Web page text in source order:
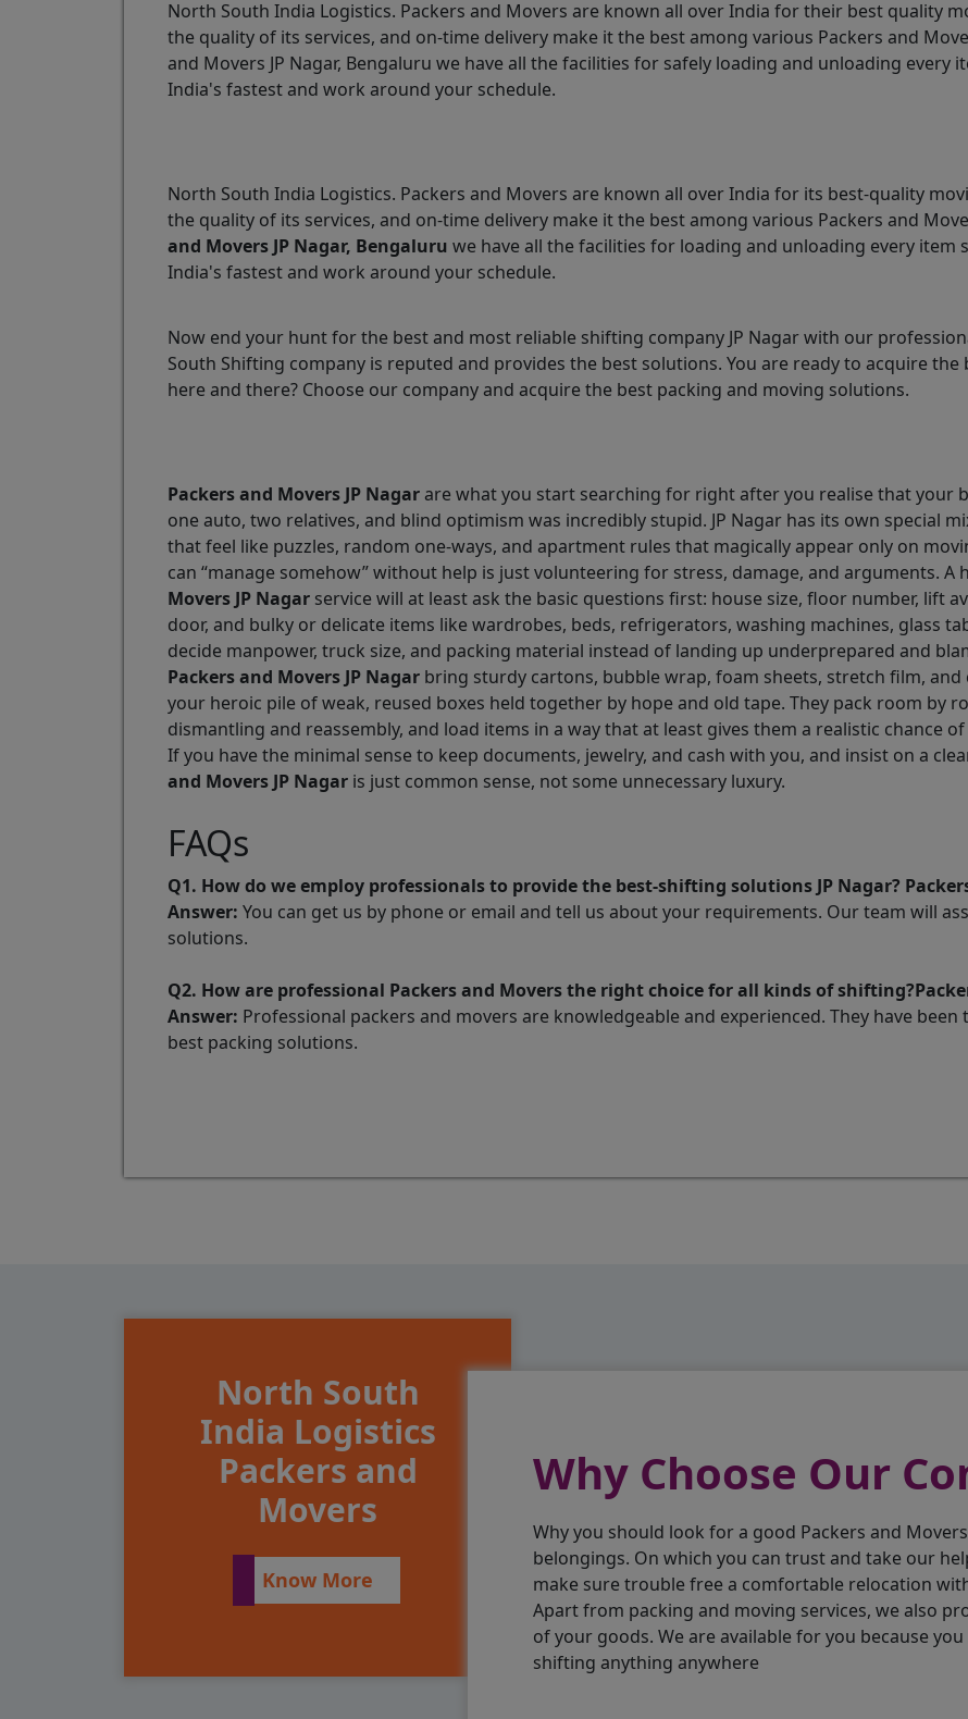
North South India Logistics. Packers and Movers are known all over India for their best quality
the quality of its services, and on-time delivery make it the best among various Packers and
and Movers JP Nagar, Bengaluru we have all the facilities for safely loading and unloading every
India's fastest and work around your schedule.
North South India Logistics. Packers and Movers are known all over India for its best-quality
the quality of its services, and on-time delivery make it the best among various Packers and
and Movers JP Nagar, Bengaluru we have all the facilities for loading and unloading every item
India's fastest and work around your schedule.
Now end your hunt for the best and most reliable shifting company JP Nagar with our
South Shifting company is reputed and provides the best solutions. You are ready to acquire
here and there? Choose our company and acquire the best packing and moving solutions.
Packers and Movers JP Nagar are what you start searching for right after you realise that your
one auto, two relatives, and blind optimism was incredibly stupid. JP Nagar has its own special
that feel like puzzles, random one-ways, and apartment rules that magically appear only on
can “manage somehow” without help is just volunteering for stress, damage, and arguments. A
Movers JP Nagar service will at least ask the basic questions first: house size, floor number, lift
door, and bulky or delicate items like wardrobes, beds, refrigerators, washing machines, glass
decide manpower, truck size, and packing material instead of landing up underprepared and
Packers and Movers JP Nagar bring sturdy cartons, bubble wrap, foam sheets, stretch film,
your heroic pile of weak, reused boxes held together by hope and old tape. They pack room by
dismantling and reassembly, and load items in a way that at least gives them a realistic chance
If you have the minimal sense to keep documents, jewelry, and cash with you, and insist on a
and Movers JP Nagar is just common sense, not some unnecessary luxury.
FAQs
Q1. How do we employ professionals to provide the best-shifting solutions JP Nagar?
Answer: You can get us by phone or email and tell us about your requirements. Our team will
solutions.
Q2. How are professional Packers and Movers the right choice for all kinds of
Answer: Professional packers and movers are knowledgeable and experienced. They have
best packing solutions.
North South
India Logistics
Packers and
Movers
Know More
Why Choose Our
Why you should look for a good Packers and
belongings. On which you can trust and take our
make sure trouble free a comfortable relocation
Apart from packing and moving services, we also
of your goods. We are available for you because
shifting anything anywhere